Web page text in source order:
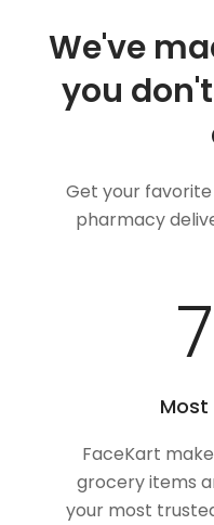
We've
you
Get your
pharmacy
Most
FaceKart
grocery items
your most